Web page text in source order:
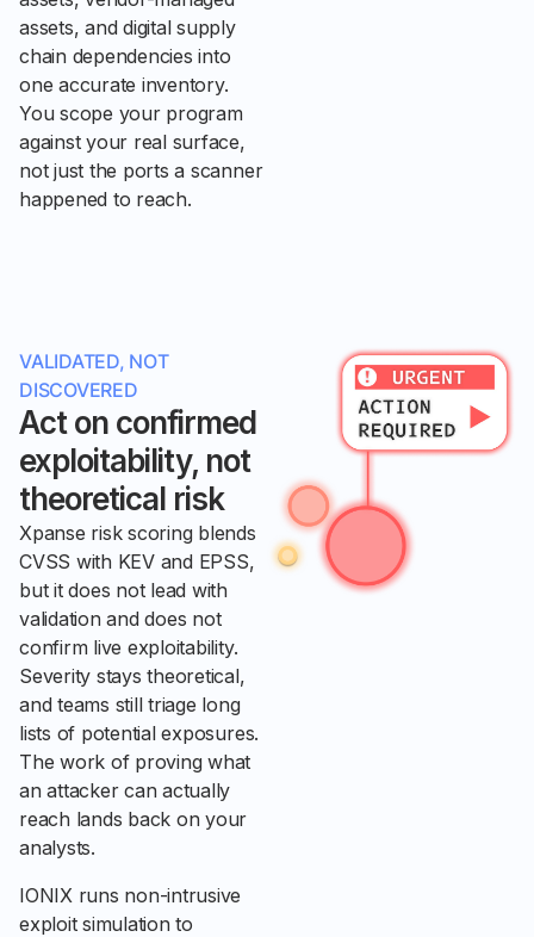
assets, and digital supply
chain dependencies into
one accurate inventory.
You scope your program
against your real surface,
not just the ports a scanner
happened to reach.
VALIDATED, NOT
DISCOVERED
Act on confirmed
exploitability, not
theoretical risk
Xpanse risk scoring blends
CVSS with KEV and EPSS,
but it does not lead with
validation and does not
confirm live exploitability.
Severity stays theoretical,
and teams still triage long
lists of potential exposures.
The work of proving what
an attacker can actually
reach lands back on your
analysts.
IONIX runs non-intrusive
exploit simulation to